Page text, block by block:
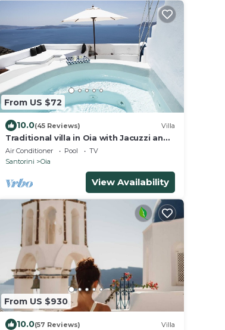
From US $72
10.0(45 Reviews) Villa
Traditional villa in Oia with Jacuzzi and
unique view of the Volcano and Caldera
Air Conditioner Pool
TV
Santorini
Oia
View Availability
From US $930
10.0(57 Reviews) Villa